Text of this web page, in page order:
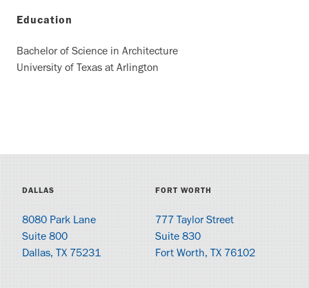
Education
Bachelor of Science in Architecture
University of Texas at Arlington
DALLAS
8080 Park Lane
Suite 800
Dallas, TX 75231
FORT WORTH
777 Taylor Street
Suite 830
Fort Worth, TX 76102